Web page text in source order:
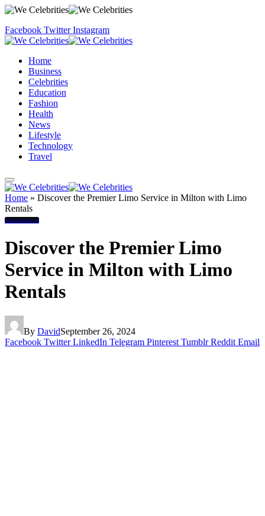
Facebook Twitter Instagram
Home
Business
Celebrities
Education
Fashion
Health
News
Lifestyle
Technology
Travel
Home » Discover the Premier Limo Service in Milton with Limo
Rentals
Automotive
Discover the Premier Limo
Service in Milton with Limo
Rentals
By DavidSeptember 26, 2024
Facebook Twitter LinkedIn Telegram Pinterest Tumblr Reddit Email